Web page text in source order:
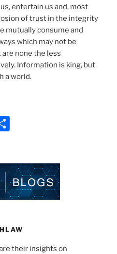
entertain us and, most
of trust in the integrity
mutually consume and
which may not be
none the less
Information is king, but
a world.
e
their insights on